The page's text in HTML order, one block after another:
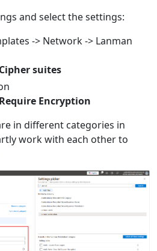
and select the settings:
-> Network -> Lanman
Cipher suites
Require Encryption
in different categories in
work with each other to